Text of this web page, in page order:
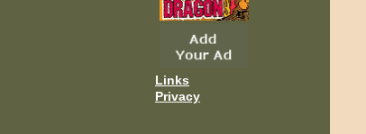
Links
Privacy